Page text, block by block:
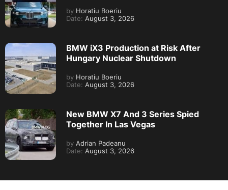
by Horatiu Boeriu
Date: August 3, 2026
BMW iX3 Production at Risk After
Hungary Nuclear Shutdown
by Horatiu Boeriu
Date: August 3, 2026
New BMW X7 And 3 Series Spied
Together In Las Vegas
by Adrian Padeanu
Date: August 3, 2026